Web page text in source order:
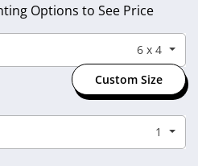
Options to See Price
6 x 4
Custom Size
1